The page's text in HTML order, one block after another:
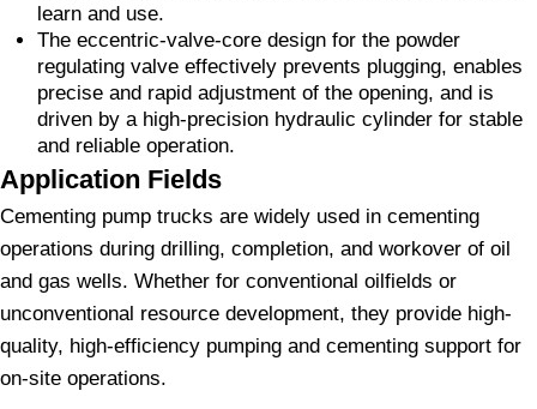
learn and use.
The eccentric-valve-core design for the powder
regulating valve effectively prevents plugging, enables
precise and rapid adjustment of the opening, and is
driven by a high-precision hydraulic cylinder for stable
and reliable operation.
Application Fields
Cementing pump trucks are widely used in cementing
operations during drilling, completion, and workover of oil
and gas wells. Whether for conventional oilfields or
unconventional resource development, they provide high-
quality, high-efficiency pumping and cementing support for
on-site operations.